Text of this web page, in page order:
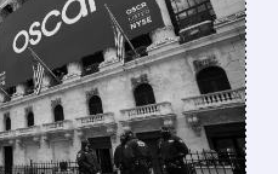
BOOSTS
RATING
OUTLOOK